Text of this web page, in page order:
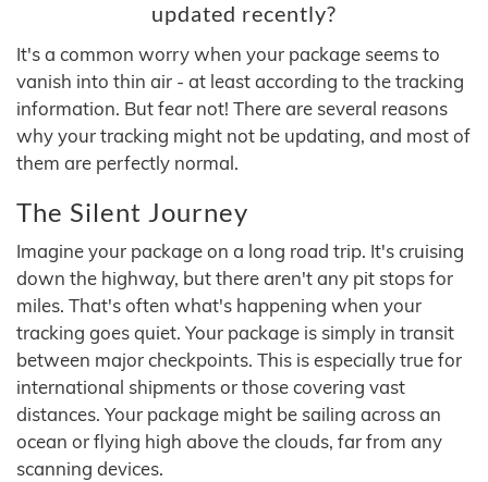
updated recently?
It's a common worry when your package seems to
vanish into thin air - at least according to the tracking
information. But fear not! There are several reasons
why your tracking might not be updating, and most of
them are perfectly normal.
The Silent Journey
Imagine your package on a long road trip. It's cruising
down the highway, but there aren't any pit stops for
miles. That's often what's happening when your
tracking goes quiet. Your package is simply in transit
between major checkpoints. This is especially true for
international shipments or those covering vast
distances. Your package might be sailing across an
ocean or flying high above the clouds, far from any
scanning devices.